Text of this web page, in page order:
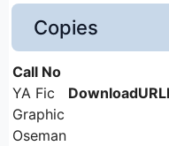
Copies
YA Fic
Graphic
Oseman